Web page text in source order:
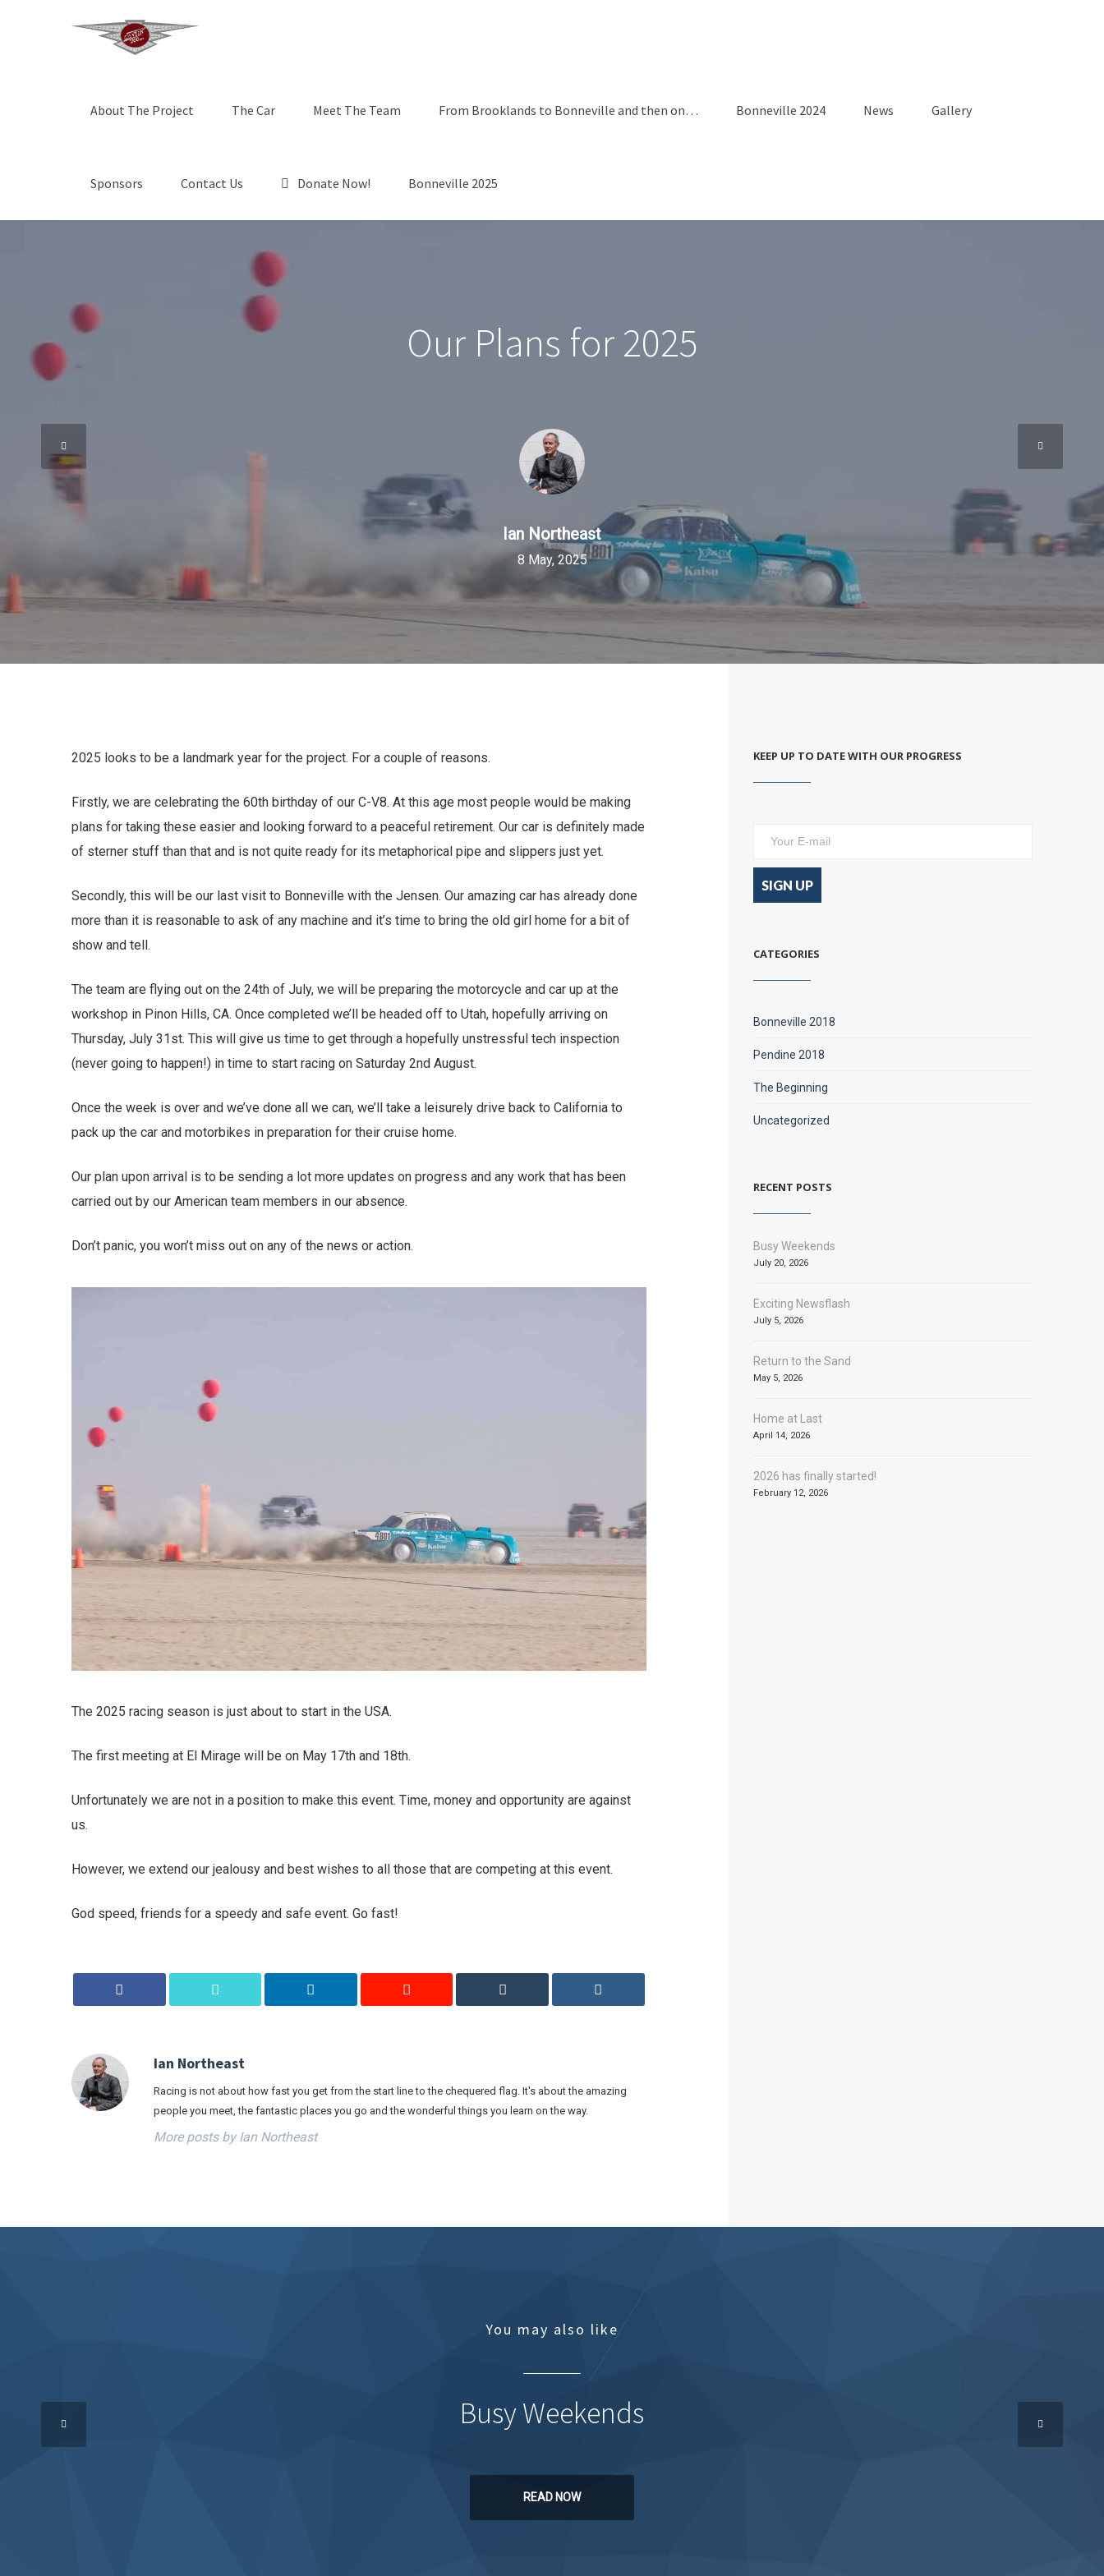
About The Project The Car Meet The Team From Brooklands to Bonneville and then on… Bonneville 2024 News Gallery
Sponsors Contact Us Donate Now! Bonneville 2025
Our Plans for 2025
Ian Northeast
8 May, 2025
2025 looks to be a landmark year for the project. For a couple of reasons.
Firstly, we are celebrating the 60th birthday of our C-V8. At this age most people would be making
plans for taking these easier and looking forward to a peaceful retirement. Our car is definitely made
of sterner stuff than that and is not quite ready for its metaphorical pipe and slippers just yet.
Secondly, this will be our last visit to Bonneville with the Jensen. Our amazing car has already done
more than it is reasonable to ask of any machine and it’s time to bring the old girl home for a bit of
show and tell.
The team are flying out on the 24th of July, we will be preparing the motorcycle and car up at the
workshop in Pinon Hills, CA. Once completed we’ll be headed off to Utah, hopefully arriving on
Thursday, July 31st. This will give us time to get through a hopefully unstressful tech inspection
(never going to happen!) in time to start racing on Saturday 2nd August.
Once the week is over and we’ve done all we can, we’ll take a leisurely drive back to California to
pack up the car and motorbikes in preparation for their cruise home.
Our plan upon arrival is to be sending a lot more updates on progress and any work that has been
carried out by our American team members in our absence.
Don’t panic, you won’t miss out on any of the news or action.
The 2025 racing season is just about to start in the USA.
The first meeting at El Mirage will be on May 17th and 18th.
Unfortunately we are not in a position to make this event. Time, money and opportunity are against
us.
However, we extend our jealousy and best wishes to all those that are competing at this event.
God speed, friends for a speedy and safe event. Go fast!
Ian Northeast
Racing is not about how fast you get from the start line to the chequered flag. It's about the amazing
people you meet, the fantastic places you go and the wonderful things you learn on the way.
More posts by Ian Northeast
KEEP UP TO DATE WITH OUR PROGRESS
CATEGORIES
Bonneville 2018
Pendine 2018
The Beginning
Uncategorized
RECENT POSTS
Busy Weekends
July 20, 2026
Exciting Newsflash
July 5, 2026
Return to the Sand
May 5, 2026
Home at Last
April 14, 2026
2026 has finally started!
February 12, 2026
You may also like
Busy Weekends
READ NOW